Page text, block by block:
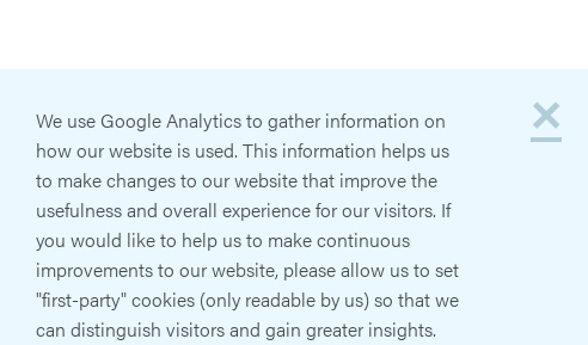
×
We use Google Analytics to gather information on
how our website is used. This information helps us
to make changes to our website that improve the
usefulness and overall experience for our visitors. If
you would like to help us to make continuous
improvements to our website, please allow us to set
"first-party" cookies (only readable by us) so that we
can distinguish visitors and gain greater insights.